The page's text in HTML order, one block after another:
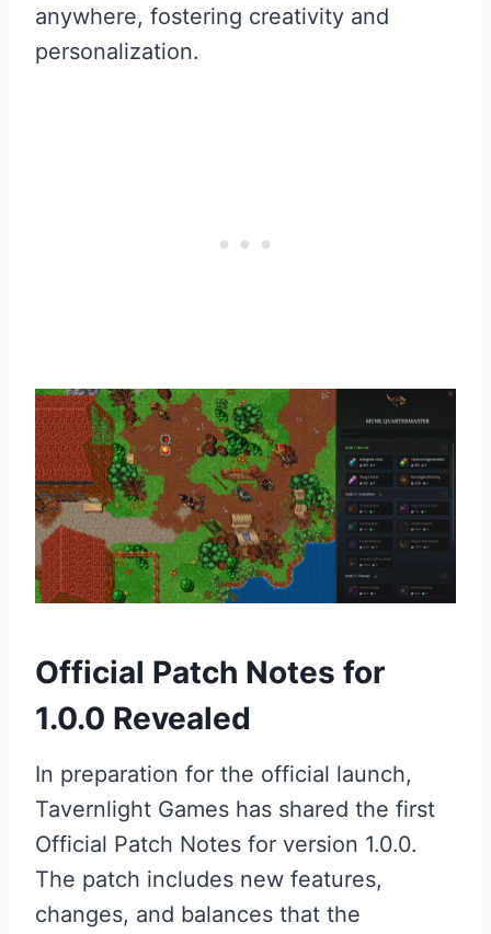
anywhere, fostering creativity and
personalization.
Official Patch Notes for
1.0.0 Revealed
In preparation for the official launch,
Tavernlight Games has shared the first
Official Patch Notes for version 1.0.0.
The patch includes new features,
changes, and balances that the